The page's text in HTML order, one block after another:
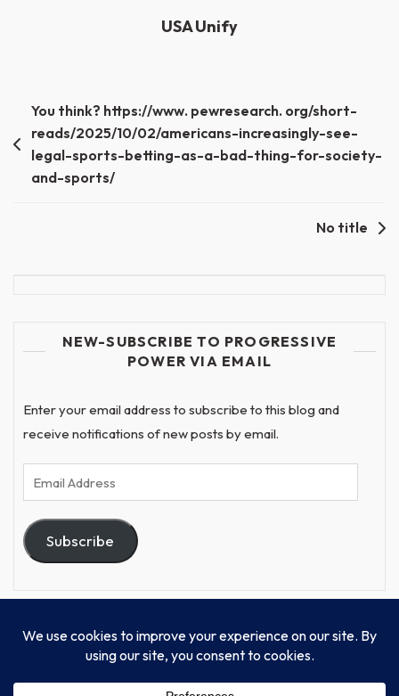
USA Unify
Post
navigation
You think? https://www. pewresearch. org/short-
reads/2025/10/02/americans-increasingly-see-
legal-sports-betting-as-a-bad-thing-for-society-
and-sports/
No title
NEW-SUBSCRIBE TO PROGRESSIVE
POWER VIA EMAIL
Enter your email address to subscribe to this blog and
receive notifications of new posts by email.
Email
Address
Subscribe